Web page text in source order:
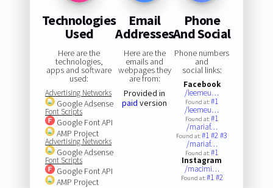
Technologies
Used
Here are the
technologies,
apps and software
used:
Advertising Networks
Google Adsense
Font Scripts
Google Font API
AMP Project
Advertising Networks
Google Adsense
Font Scripts
Google Font API
AMP Project
Email
Addresses
Here are the
emails and
webpages they
are from:
Provided in
paid version
Phone
And Social
Phone numbers
and
social links:
Facebook
/leemeu…
Found at:#1
/leemeu…
Found at:#1
/mariaf…
Found at:#1#2#3
/mariaf…
Found at:#1
Instagram
/macimi…
Found at:#1#2